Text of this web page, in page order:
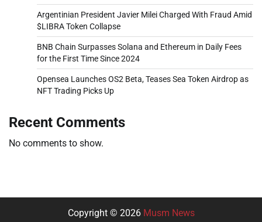
Argentinian President Javier Milei Charged With Fraud Amid
$LIBRA Token Collapse
BNB Chain Surpasses Solana and Ethereum in Daily Fees
for the First Time Since 2024
Opensea Launches OS2 Beta, Teases Sea Token Airdrop as
NFT Trading Picks Up
Recent Comments
No comments to show.
Copyright © 2026 Musm News